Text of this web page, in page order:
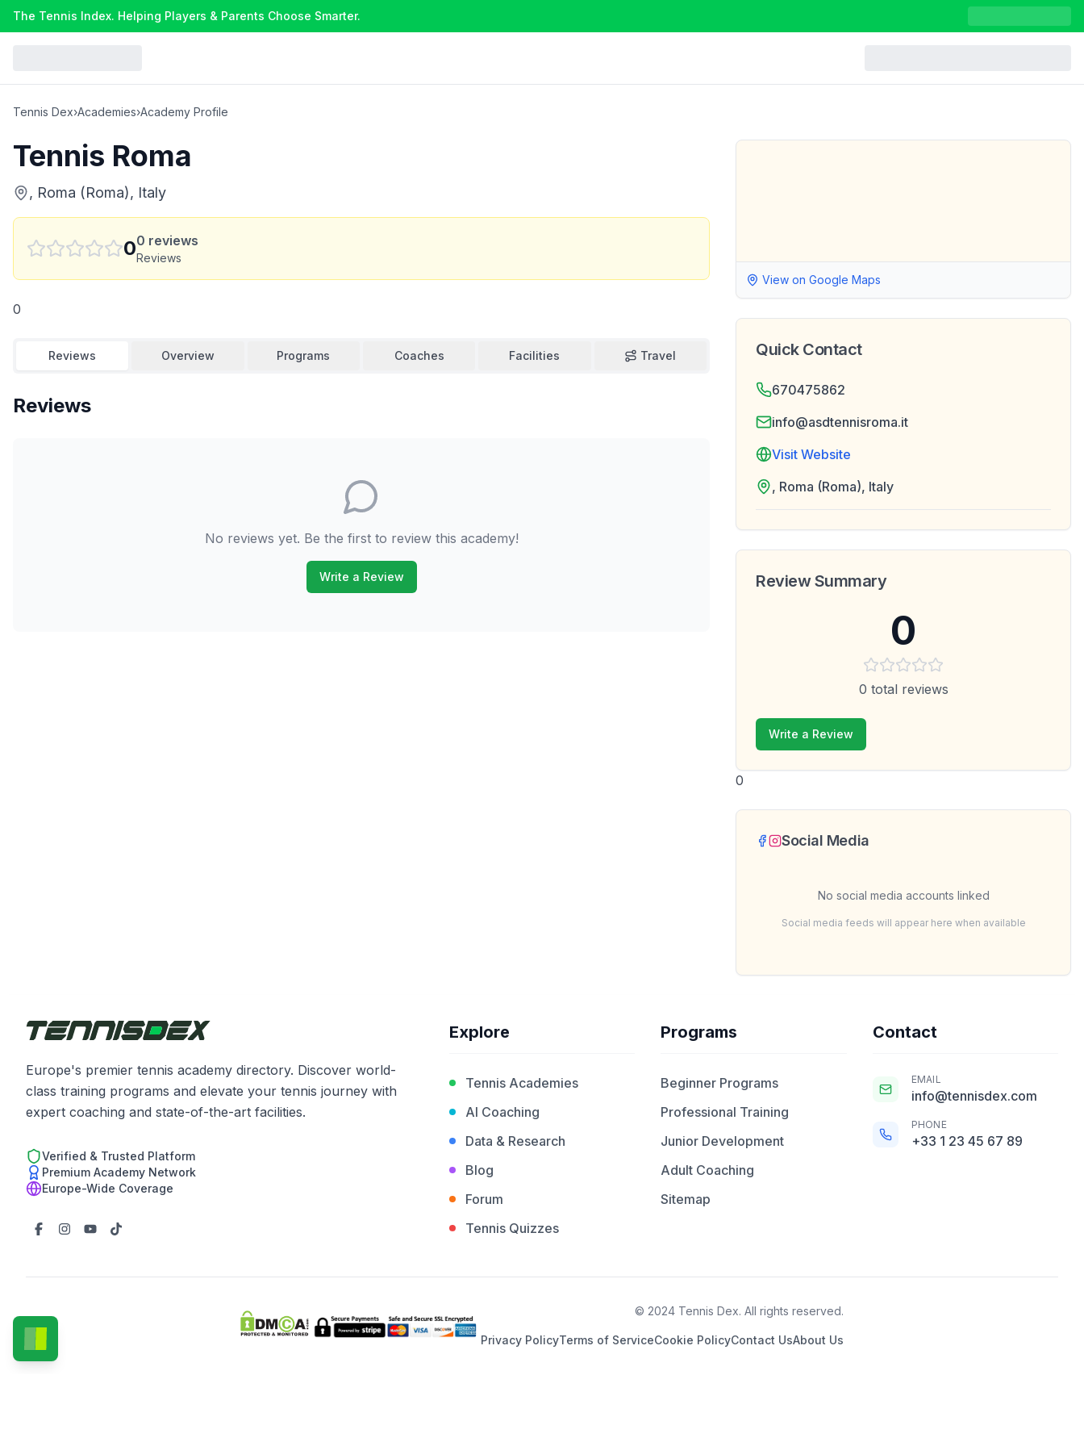
The Tennis Index. Helping Players & Parents Choose Smarter.
Tennis Dex›Academies›Academy Profile
Tennis Roma
, Roma (Roma), Italy
00 reviews
Reviews
0
Reviews Overview Programs Coaches Facilities Travel
Reviews
No reviews yet. Be the first to review this academy!
Write a Review
View on Google Maps
Quick Contact
670475862
info@asdtennisroma.it
Visit Website
, Roma (Roma), Italy
Review Summary
0
0 total reviews
Write a Review
0
Social Media
No social media accounts linked
Social media feeds will appear here when available
Europe's premier tennis academy directory. Discover world-
class training programs and elevate your tennis journey with
expert coaching and state-of-the-art facilities.
Verified & Trusted Platform
Premium Academy Network
Europe-Wide Coverage
Explore
Tennis Academies
AI Coaching
Data & Research
Blog
Forum
Tennis Quizzes
Programs
Beginner Programs
Professional Training
Junior Development
Adult Coaching
Sitemap
Contact
EMAIL
info@tennisdex.com
PHONE
+33 1 23 45 67 89
© 2024 Tennis Dex. All rights reserved.
Privacy PolicyTerms of ServiceCookie PolicyContact UsAbout Us